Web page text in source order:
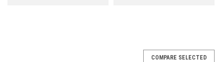
COMPARE SELECTED